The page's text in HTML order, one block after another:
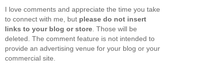
I love comments and appreciate the time you take
to connect with me, but please do not insert
links to your blog or store . Those will be
deleted. The comment feature is not intended to
provide an advertising venue for your blog or your
commercial site.